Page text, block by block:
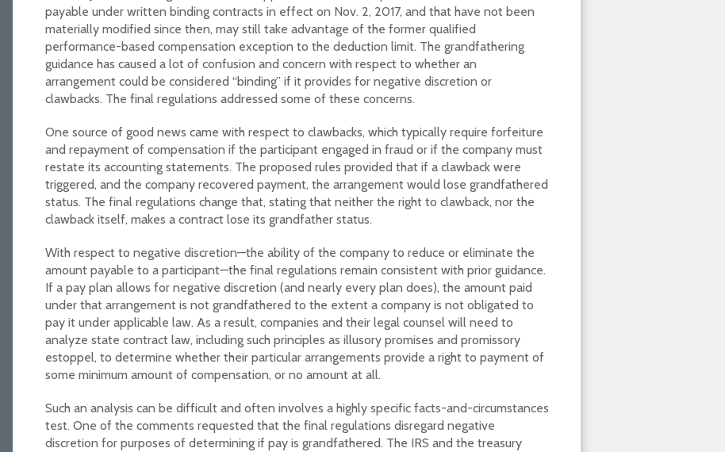
payable under written binding contracts in effect on Nov. 2, 2017, and that have not been
materially modified since then, may still take advantage of the former qualified
performance-based compensation exception to the deduction limit. The grandfathering
guidance has caused a lot of confusion and concern with respect to whether an
arrangement could be considered “binding” if it provides for negative discretion or
clawbacks. The final regulations addressed some of these concerns.
One source of good news came with respect to clawbacks, which typically require forfeiture
and repayment of compensation if the participant engaged in fraud or if the company must
restate its accounting statements. The proposed rules provided that if a clawback were
triggered, and the company recovered payment, the arrangement would lose grandfathered
status. The final regulations change that, stating that neither the right to clawback, nor the
clawback itself, makes a contract lose its grandfather status.
With respect to negative discretion—the ability of the company to reduce or eliminate the
amount payable to a participant—the final regulations remain consistent with prior guidance.
If a pay plan allows for negative discretion (and nearly every plan does), the amount paid
under that arrangement is not grandfathered to the extent a company is not obligated to
pay it under applicable law. As a result, companies and their legal counsel will need to
analyze state contract law, including such principles as illusory promises and promissory
estoppel, to determine whether their particular arrangements provide a right to payment of
some minimum amount of compensation, or no amount at all.
Such an analysis can be difficult and often involves a highly specific facts-and-circumstances
test. One of the comments requested that the final regulations disregard negative
discretion for purposes of determining if pay is grandfathered. The IRS and the treasury